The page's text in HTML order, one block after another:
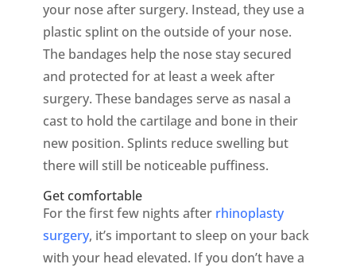
your nose after surgery. Instead, they use a
plastic splint on the outside of your nose.
The bandages help the nose stay secured
and protected for at least a week after
surgery. These bandages serve as nasal a
cast to hold the cartilage and bone in their
new position. Splints reduce swelling but
there will still be noticeable puffiness.
Get comfortable
For the first few nights after rhinoplasty
surgery, it’s important to sleep on your back
with your head elevated. If you don’t have a